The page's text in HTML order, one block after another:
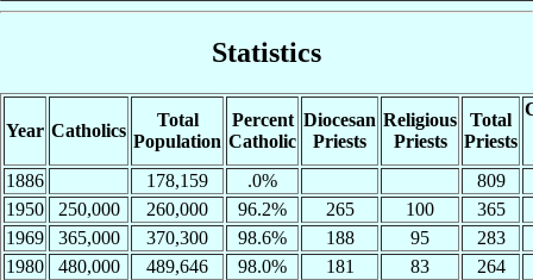
Statistics
Year Catholics
Total
Population
Percent
Catholic
Diocesan
Priests
Religious
Priests
Total
Priests
1886 178,159 .0%
809
1950
250,000 260,000 96.2% 265 100
365
1969
365,000 370,300 98.6% 188 95
283
1980
480,000 489,646 98.0% 181 83
264